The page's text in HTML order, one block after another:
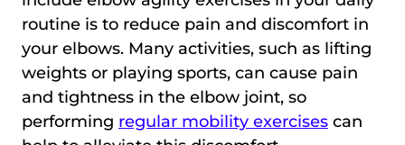
routine is to reduce pain and discomfort in
your elbows. Many activities, such as lifting
weights or playing sports, can cause pain
and tightness in the elbow joint, so
performing regular mobility exercises can